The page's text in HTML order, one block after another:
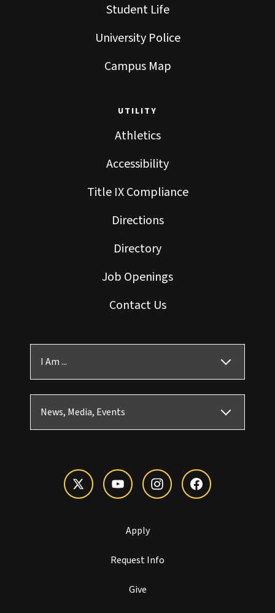
Student Life
University Police
Campus Map
UTILITY
Athletics
Accessibility
Title IX Compliance
Directions
Directory
Job Openings
Contact Us
I Am ...
News, Media, Events
Apply
Request Info
Give